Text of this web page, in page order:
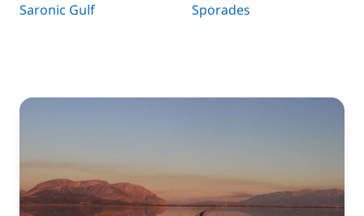
Saronic Gulf Sporades